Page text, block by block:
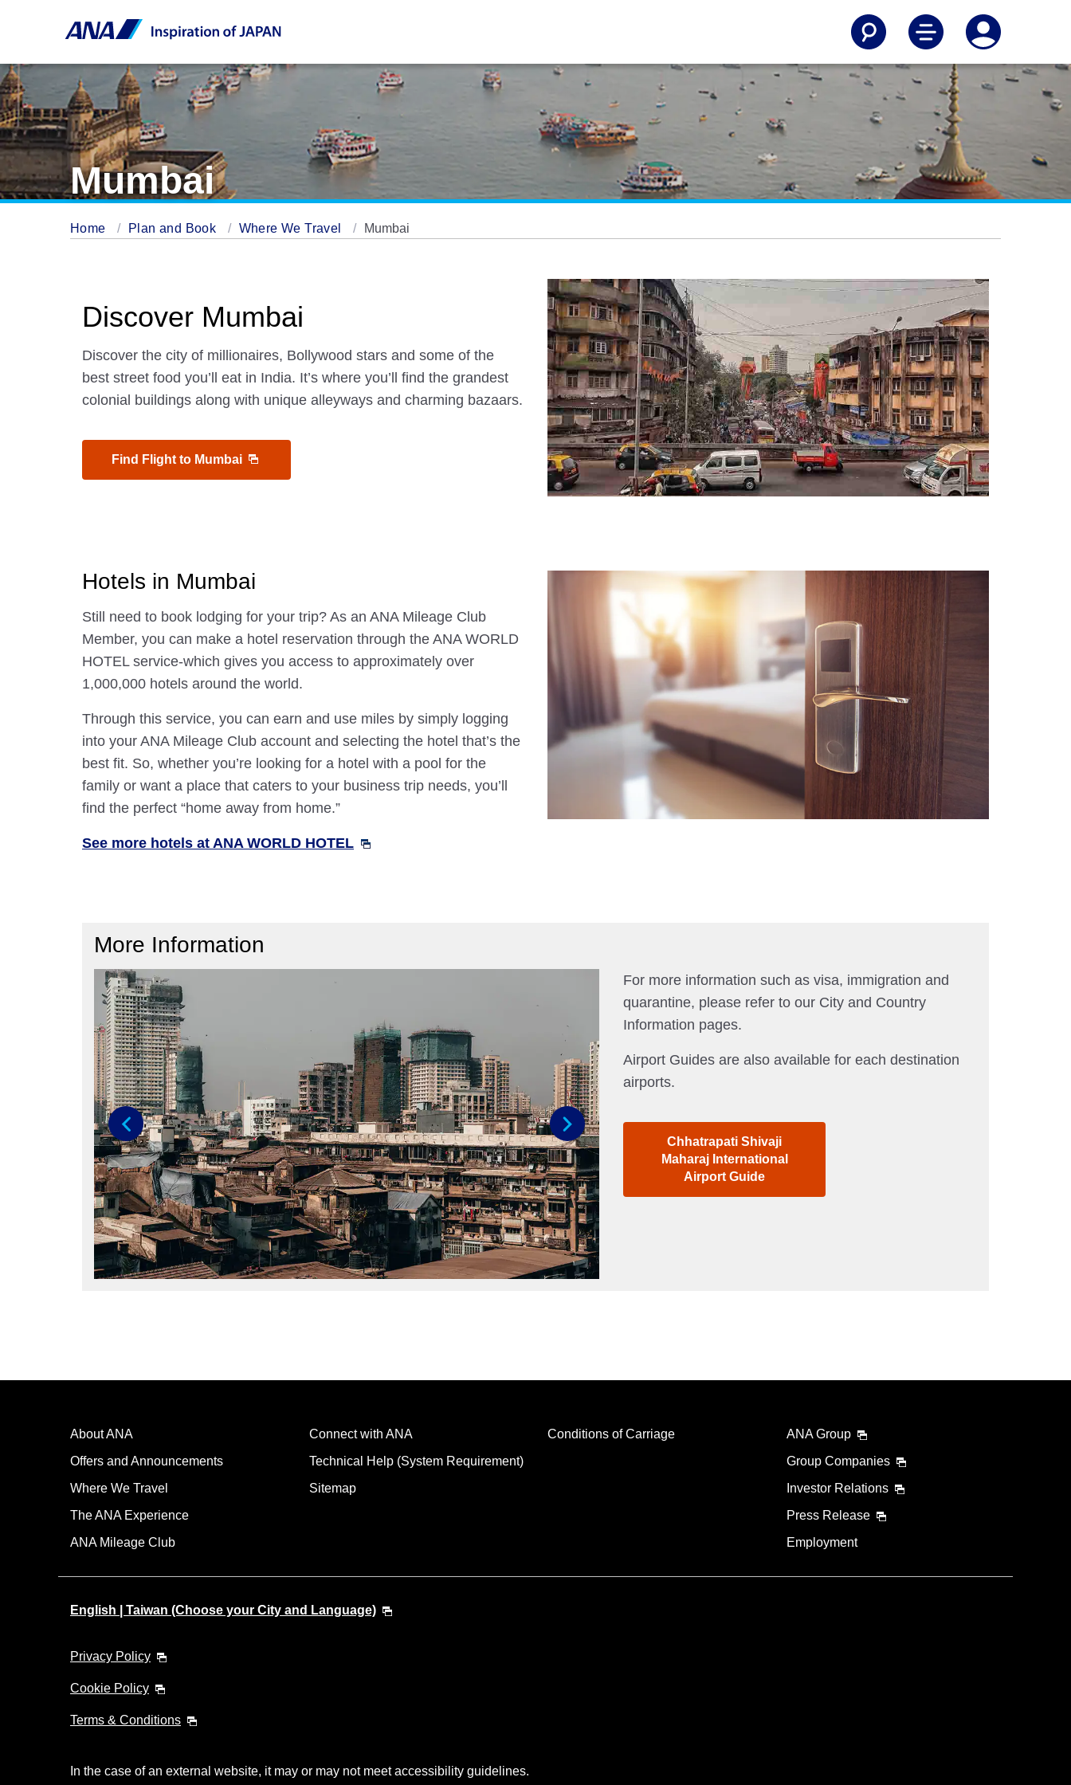
Mumbai
Home Plan and Book Where We Travel Mumbai
Discover Mumbai
Discover the city of millionaires, Bollywood stars and some of the
best street food you’ll eat in India. It’s where you’ll find the grandest
colonial buildings along with unique alleyways and charming bazaars.
Find Flight to Mumbai
Hotels in Mumbai
Still need to book lodging for your trip? As an ANA Mileage Club
Member, you can make a hotel reservation through the ANA WORLD
HOTEL service-which gives you access to approximately over
1,000,000 hotels around the world.
Through this service, you can earn and use miles by simply logging
into your ANA Mileage Club account and selecting the hotel that’s the
best fit. So, whether you’re looking for a hotel with a pool for the
family or want a place that caters to your business trip needs, you’ll
find the perfect “home away from home.”
See more hotels at ANA WORLD HOTEL
More Information
Previous Next
For more information such as visa, immigration and
quarantine, please refer to our City and Country
Information pages.
Airport Guides are also available for each destination
airports.
Chhatrapati Shivaji
Maharaj International
Airport Guide
About ANA
Offers and Announcements
Where We Travel
The ANA Experience
ANA Mileage Club
Connect with ANA
Technical Help (System Requirement)
Sitemap
Conditions of Carriage
ANA Group
Group Companies
Investor Relations
Press Release
Employment
English | Taiwan (Choose your City and Language)
Privacy Policy
Cookie Policy
Terms & Conditions
In the case of an external website, it may or may not meet accessibility guidelines.